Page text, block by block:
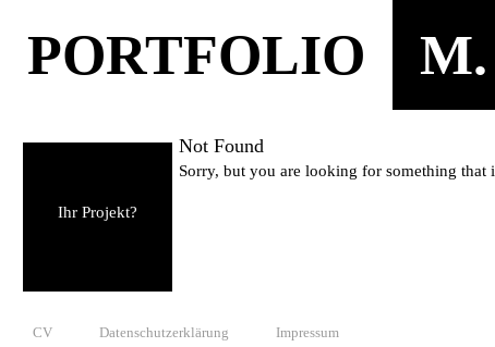
PORTFOLIO M.
Ihr Projekt?
Not Found
Sorry, but you are looking for something that
CV Datenschutzerklärung Impressum